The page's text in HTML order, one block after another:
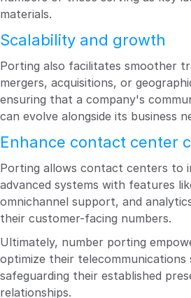
materials.
Scalability and growth
Porting also facilitates smoother
mergers, acquisitions, or
ensuring that a company's
can evolve alongside its business
Enhance contact center
Porting allows contact centers to
advanced systems with features
omnichannel support, and
their customer-facing numbers.
Ultimately, number porting
optimize their telecommunications
safeguarding their established
relationships.